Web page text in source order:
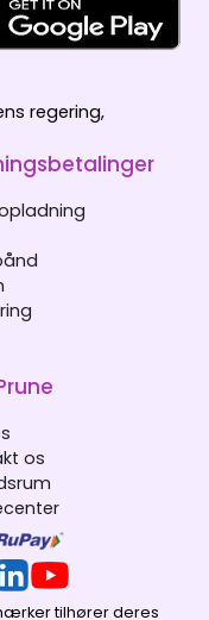
regering,
os
tilhører deres